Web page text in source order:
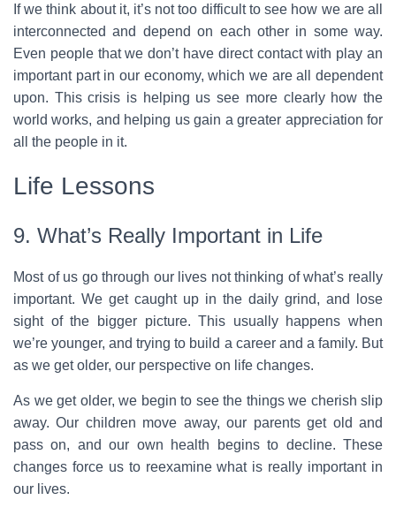
If we think about it, it’s not too difficult to see how we are all
interconnected and depend on each other in some way.
Even people that we don’t have direct contact with play an
important part in our economy, which we are all dependent
upon. This crisis is helping us see more clearly how the
world works, and helping us gain a greater appreciation for
all the people in it.
Life Lessons
9. What’s Really Important in Life
Most of us go through our lives not thinking of what’s really
important. We get caught up in the daily grind, and lose
sight of the bigger picture. This usually happens when
we’re younger, and trying to build a career and a family. But
as we get older, our perspective on life changes.
As we get older, we begin to see the things we cherish slip
away. Our children move away, our parents get old and
pass on, and our own health begins to decline. These
changes force us to reexamine what is really important in
our lives.